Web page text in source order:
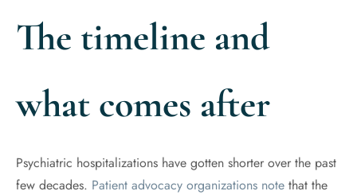
The timeline and
what comes after
Psychiatric hospitalizations have gotten shorter over the past
few decades. Patient advocacy organizations note that the